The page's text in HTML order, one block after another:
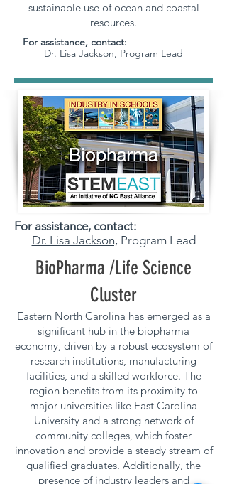
sustainable use of ocean and coastal
resources.
For assistance, contact:
Dr. Lisa Jackson, Program Lead
For assistance, contact:
Dr. Lisa Jackson, Program Lead
BioPharma /Life Science
Cluster
Eastern North Carolina has emerged as a
significant hub in the biopharma
economy, driven by a robust ecosystem of
research institutions, manufacturing
facilities, and a skilled workforce. The
region benefits from its proximity to
major universities like East Carolina
University and a strong network of
community colleges, which foster
innovation and provide a steady stream of
qualified graduates. Additionally, the
presence of industry leaders and